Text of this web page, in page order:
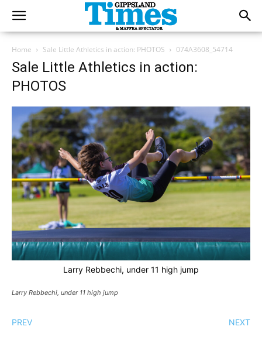
Home Sale Little Athletics in action: PHOTOS 074A3608_54714
Sale Little Athletics in action:
PHOTOS
Larry Rebbechi, under 11 high jump
Larry Rebbechi, under 11 high jump
PREV NEXT